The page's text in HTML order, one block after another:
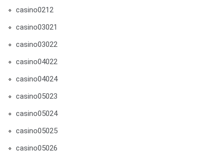
casino0212
casino03021
casino03022
casino04022
casino04024
casino05023
casino05024
casino05025
casino05026